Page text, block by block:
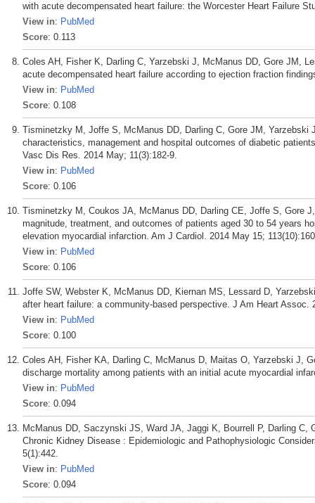
with acute decompensated heart failure: the Worcester Heart Failure
View in: PubMed
Score: 0.113
Coles AH, Fisher K, Darling C, Yarzebski J, McManus DD, Gore JM,
acute decompensated heart failure according to ejection fraction
View in: PubMed
Score: 0.108
Tisminetzky M, Joffe S, McManus DD, Darling C, Gore JM, Yarzebski
characteristics, management and hospital outcomes of diabetic
Vasc Dis Res. 2014 May; 11(3):182-9.
View in: PubMed
Score: 0.106
Tisminetzky M, Coukos JA, McManus DD, Darling CE, Joffe S, Gore
magnitude, treatment, and outcomes of patients aged 30 to 54 years
elevation myocardial infarction. Am J Cardiol. 2014 May 15;
View in: PubMed
Score: 0.106
Joffe SW, Webster K, McManus DD, Kiernan MS, Lessard D,
after heart failure: a community-based perspective. J Am Heart Assoc.
View in: PubMed
Score: 0.100
Coles AH, Fisher KA, Darling C, McManus D, Maitas O, Yarzebski J,
discharge mortality among patients with an initial acute myocardial
View in: PubMed
Score: 0.094
McManus DD, Saczynski JS, Ward JA, Jaggi K, Bourrell P, Darling C,
Chronic Kidney Disease : Epidemiologic and Pathophysiologic
5(1):442.
View in: PubMed
Score: 0.094